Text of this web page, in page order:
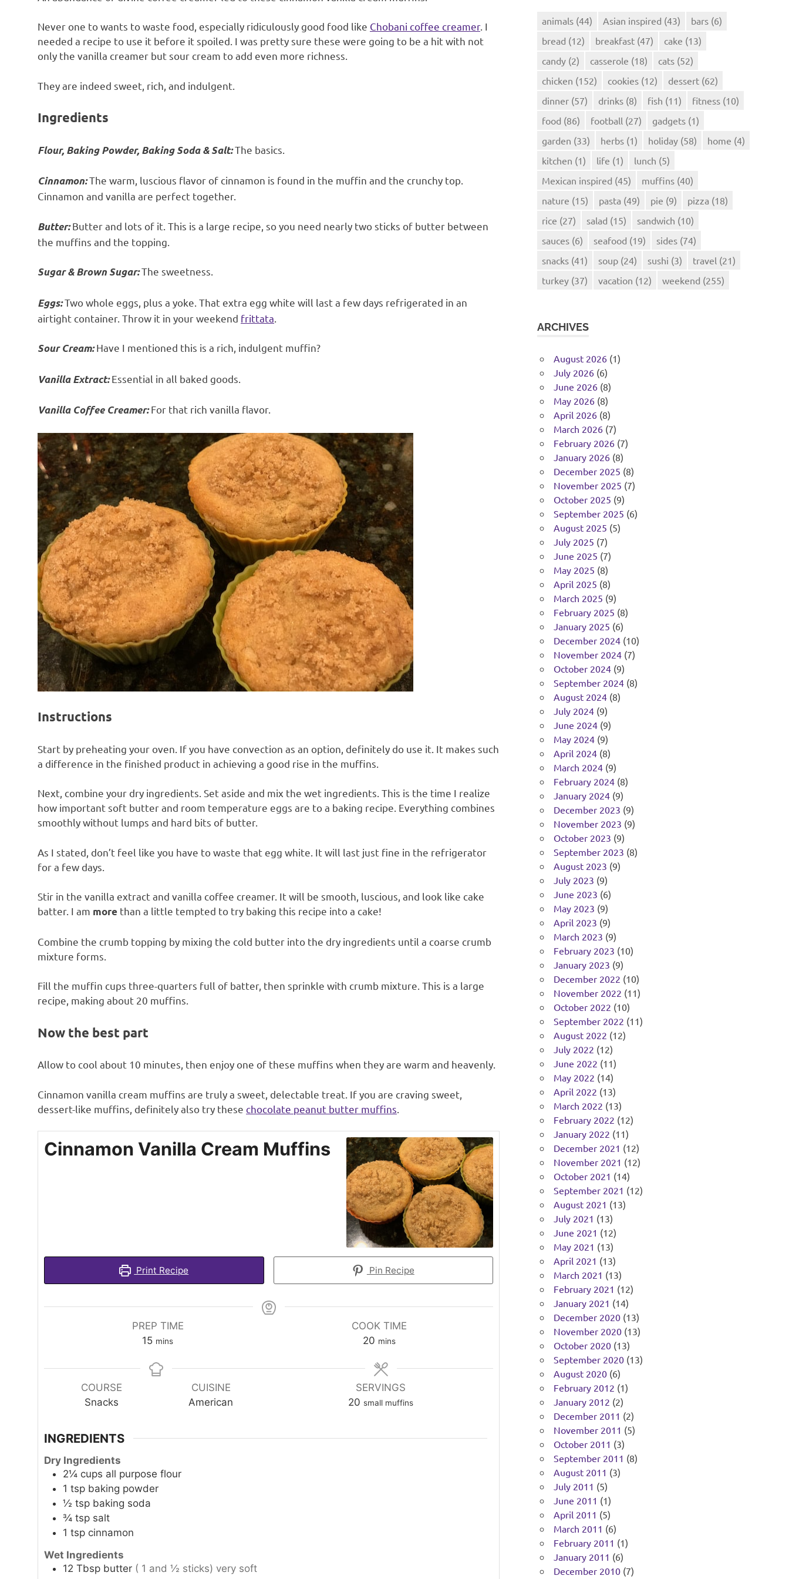
Never one to wants to waste food, especially ridiculously good food like Chobani coffee creamer. I
needed a recipe to use it before it spoiled. I was pretty sure these were going to be a hit with not
only the vanilla creamer but sour cream to add even more richness.
They are indeed sweet, rich, and indulgent.
Ingredients
Flour, Baking Powder, Baking Soda & Salt:The basics.
Cinnamon:The warm, luscious flavor of cinnamon is found in the muffin and the crunchy top.
Cinnamon and vanilla are perfect together.
Butter:Butter and lots of it. This is a large recipe, so you need nearly two sticks of butter between
the muffins and the topping.
Sugar & Brown Sugar:The sweetness.
Eggs:Two whole eggs, plus a yoke. That extra egg white will last a few days refrigerated in an
airtight container. Throw it in your weekend frittata
Sour Cream:Have I mentioned this is a rich, indulgent muffin?
Vanilla Extract:Essential in all baked goods.
Vanilla Coffee Creamer:For that rich vanilla flavor.
Instructions
Start by preheating your oven. If you have convection as an option, definitely do use it. It makes such
a difference in the finished product in achieving a good rise in the muffins.
Next, combine your dry ingredients. Set aside and mix the wet ingredients. This is the time I realize
how important soft butter and room temperature eggs are to a baking recipe. Everything combines
smoothly without lumps and hard bits of butter.
As I stated, don’t feel like you have to waste that egg white. It will last just fine in the refrigerator
for a few days.
Stir in the vanilla extract and vanilla coffee creamer. It will be smooth, luscious, and look like cake
batter. I am more than a little tempted to try baking this recipe into a cake!
Combine the crumb topping by mixing the cold butter into the dry ingredients until a coarse crumb
mixture forms.
Fill the muffin cups three-quarters full of batter, then sprinkle with crumb mixture. This is a large
recipe, making about 20 muffins.
Now the best part
Allow to cool about 10 minutes, then enjoy one of these muffins when they are warm and heavenly.
Cinnamon vanilla cream muffins are truly a sweet, delectable treat. If you are craving sweet,
dessert-like muffins, definitely also try these chocolate peanut butter muffins
Cinnamon Vanilla Cream Muffins
Print Recipe Pin Recipe
PREP TIME
15minutes
mins
COOK TIME
20 minutes
mins
COURSE
Snacks
CUISINE
American
SERVINGS
20 small muffins
INGREDIENTS
Dry Ingredients
2¼ cups all purpose flour
1 tsp baking powder
½ tsp baking soda
¾ tsp salt
1 tsp cinnamon
Wet Ingredients
12 Tbsp butter ( 1 and ½ sticks) very soft
animals (44) Asian inspired (43) bars (6)
bread (12) breakfast (47) cake (13)
candy (2) casserole (18) cats (52)
chicken (152) cookies (12) dessert (62)
dinner (57) drinks (8) fish (11) fitness (10)
food (86) football (27) gadgets (1)
garden (33) herbs (1) holiday (58) home (4)
kitchen (1) life (1) lunch (5)
Mexican inspired (45) muffins (40)
nature (15) pasta (49) pie (9) pizza (18)
rice (27) salad (15) sandwich (10)
sauces (6) seafood (19) sides (74)
snacks (41) soup (24) sushi (3) travel (21)
turkey (37) vacation (12) weekend (255)
ARCHIVES
August 2026 (1)
July 2026 (6)
June 2026 (8)
May 2026 (8)
April 2026 (8)
March 2026 (7)
February 2026 (7)
January 2026 (8)
December 2025 (8)
November 2025 (7)
October 2025 (9)
September 2025 (6)
August 2025 (5)
July 2025 (7)
June 2025 (7)
May 2025 (8)
April 2025 (8)
March 2025 (9)
February 2025 (8)
January 2025 (6)
December 2024 (10)
November 2024 (7)
October 2024 (9)
September 2024 (8)
August 2024 (8)
July 2024 (9)
June 2024 (9)
May 2024 (9)
April 2024 (8)
March 2024 (9)
February 2024 (8)
January 2024 (9)
December 2023 (9)
November 2023 (9)
October 2023 (9)
September 2023 (8)
August 2023 (9)
July 2023 (9)
June 2023 (6)
May 2023 (9)
April 2023 (9)
March 2023 (9)
February 2023 (10)
January 2023 (9)
December 2022 (10)
November 2022 (11)
October 2022 (10)
September 2022 (11)
August 2022 (12)
July 2022 (12)
June 2022 (11)
May 2022 (14)
April 2022 (13)
March 2022 (13)
February 2022 (12)
January 2022 (11)
December 2021 (12)
November 2021 (12)
October 2021 (14)
September 2021 (12)
August 2021 (13)
July 2021 (13)
June 2021 (12)
May 2021 (13)
April 2021 (13)
March 2021 (13)
February 2021 (12)
January 2021 (14)
December 2020 (13)
November 2020 (13)
October 2020 (13)
September 2020 (13)
August 2020 (6)
February 2012 (1)
January 2012 (2)
December 2011 (2)
November 2011 (5)
October 2011 (3)
September 2011 (8)
August 2011 (3)
July 2011 (5)
June 2011 (1)
April 2011 (5)
March 2011 (6)
February 2011 (1)
January 2011 (6)
December 2010 (7)